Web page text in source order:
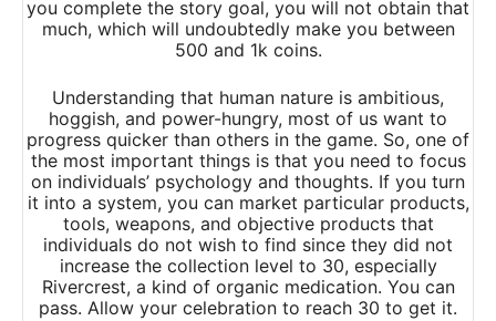
you complete the story goal, you will not obtain that
much, which will undoubtedly make you between
500 and 1k coins.
Understanding that human nature is ambitious,
hoggish, and power-hungry, most of us want to
progress quicker than others in the game. So, one of
the most important things is that you need to focus
on individuals’ psychology and thoughts. If you turn
it into a system, you can market particular products,
tools, weapons, and objective products that
individuals do not wish to find since they did not
increase the collection level to 30, especially
Rivercrest, a kind of organic medication. You can
pass. Allow your celebration to reach 30 to get it.